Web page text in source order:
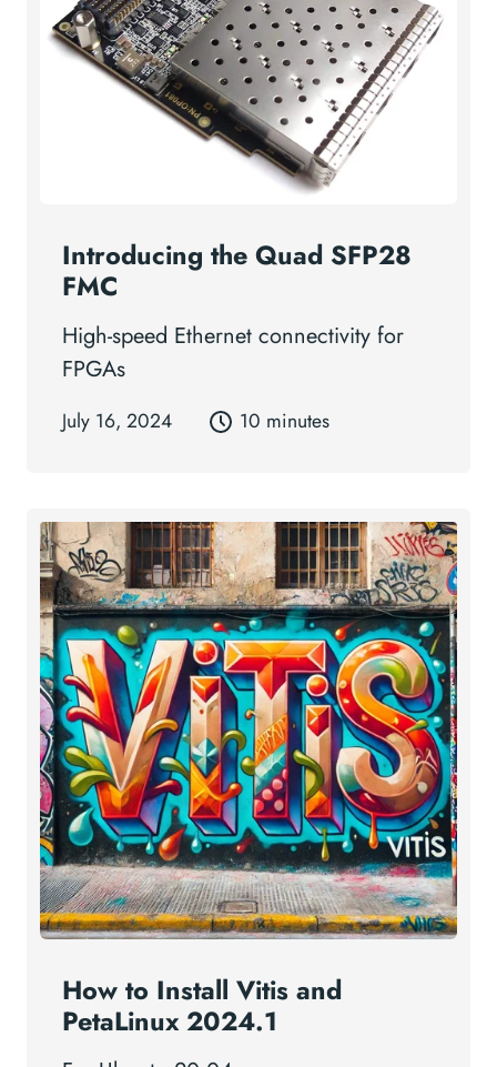
Introducing the Quad SFP28
FMC
High-speed Ethernet connectivity for
FPGAs
July 16, 2024 10 minutes
How to Install Vitis and
PetaLinux 2024.1